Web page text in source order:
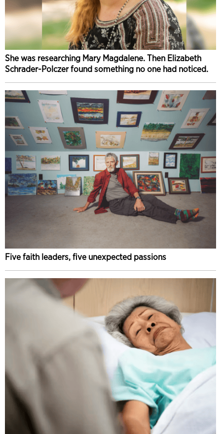
She was researching Mary Magdalene. Then Elizabeth
Schrader-Polczer found something no one had noticed.
Five faith leaders, five unexpected passions